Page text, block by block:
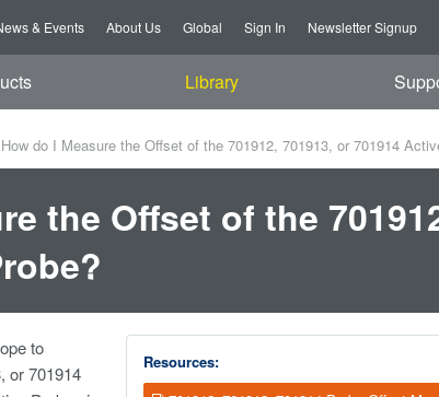
& Events About Us Global Sign In Newsletter Signup
Library
How do I Measure the Offset of the 701912, 701913, or 701914
the Offset of the
Resources:
to
or 701914